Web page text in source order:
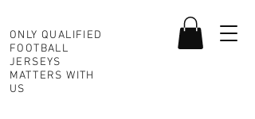
ONLY QUALIFIED
FOOTBALL
JERSEYS
MATTERS WITH
US